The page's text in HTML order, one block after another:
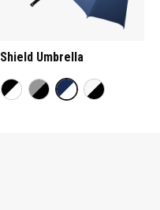
Shield Umbrella